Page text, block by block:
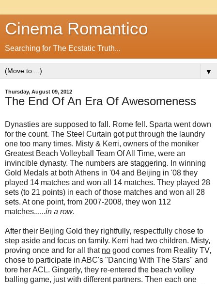
Cinema Romantico
Searching for The Ecstatic Truth...
▼
Thursday, August 09, 2012
The End Of An Era Of Awesomeness
Dynasties are supposed to fall. Rome fell. Sparta went down
for the count. The Steel Curtain got put through the laundry
one too many times. Misty & Kerri, owners of the moniker
Greatest Beach Volleyball Team Of All Time, were an
invincible dynasty. The numbers are staggering. In winning
Gold Medals at both Athens in '04 and Beijing in '08 they
played 14 matches and won all 14 matches. They played 28
sets (to 21 points) in each of those matches and won all 28
sets. At one point, from 2007-2008, they won 112
matches......in a row.
After their Beijing Gold they rightfully, respectfully chose to
step aside and focus on family. Kerri had two children. Misty,
proving once and for all that no good comes from Reality TV,
chose to participate in ABC's "Dancing With The Stars" and
tore her ACL. Gingerly, they re-entered the beach volley
balling game, just with different partners. Then each one